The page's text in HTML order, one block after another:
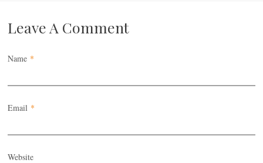
Leave A Comment
Name *
Email *
Website